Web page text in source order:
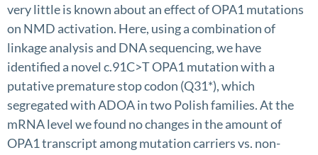
very little is known about an effect of OPA1 mutations
on NMD activation. Here, using a combination of
linkage analysis and DNA sequencing, we have
identified a novel c.91C>T OPA1 mutation with a
putative premature stop codon (Q31*), which
segregated with ADOA in two Polish families. At the
mRNA level we found no changes in the amount of
OPA1 transcript among mutation carriers vs. non-